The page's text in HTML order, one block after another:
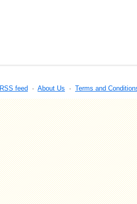
RSS feed · About Us · Terms and